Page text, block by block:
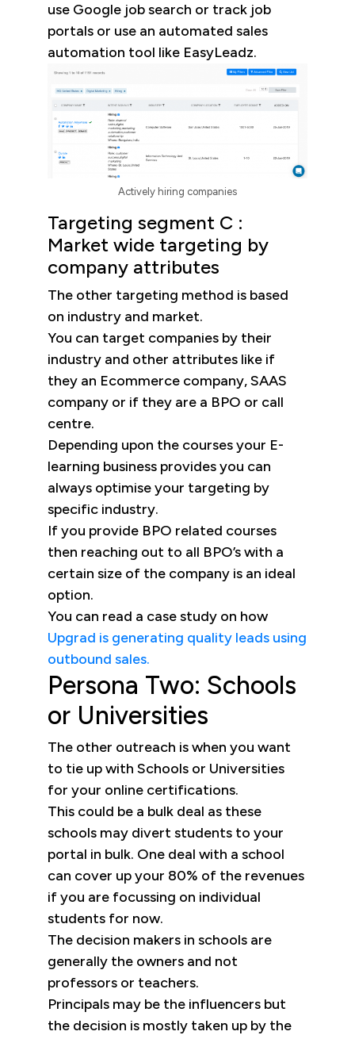
use Google job search or track job
portals or use an automated sales
automation tool like EasyLeadz.
Actively hiring companies
Targeting segment C :
Market wide targeting by
company attributes
The other targeting method is based
on industry and market.
You can target companies by their
industry and other attributes like if
they an Ecommerce company, SAAS
company or if they are a BPO or call
centre.
Depending upon the courses your E-
learning business provides you can
always optimise your targeting by
specific industry.
If you provide BPO related courses
then reaching out to all BPO’s with a
certain size of the company is an ideal
option.
You can read a case study on how
Upgrad is generating quality leads using
outbound sales.
Persona Two: Schools
or Universities
The other outreach is when you want
to tie up with Schools or Universities
for your online certifications.
This could be a bulk deal as these
schools may divert students to your
portal in bulk. One deal with a school
can cover up your 80% of the revenues
if you are focussing on individual
students for now.
The decision makers in schools are
generally the owners and not
professors or teachers.
Principals may be the influencers but
the decision is mostly taken up by the